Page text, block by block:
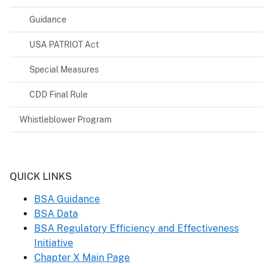
Guidance
USA PATRIOT Act
Special Measures
CDD Final Rule
Whistleblower Program
Header
QUICK LINKS
BSA Guidance
BSA Data
BSA Regulatory Efficiency and Effectiveness
Initiative
Chapter X Main Page